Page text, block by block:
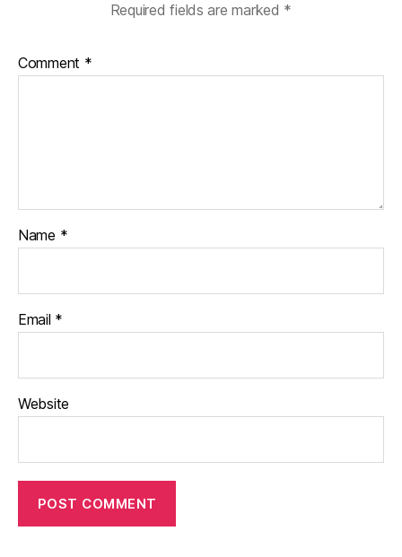
Required fields are marked *
Comment *
Name *
Email *
Website